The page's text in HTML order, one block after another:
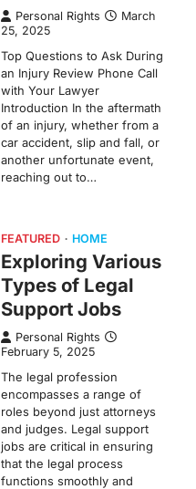
Personal Rights
March
25, 2025
Top Questions to Ask During
an Injury Review Phone Call
with Your Lawyer
Introduction In the aftermath
of an injury, whether from a
car accident, slip and fall, or
another unfortunate event,
reaching out to…
FEATURED HOME
Exploring Various
Types of Legal
Support Jobs
Personal Rights
February 5, 2025
The legal profession
encompasses a range of
roles beyond just attorneys
and judges. Legal support
jobs are critical in ensuring
that the legal process
functions smoothly and